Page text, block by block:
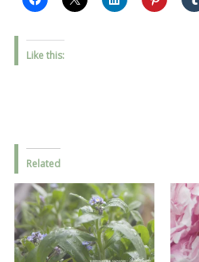
Like this:
Related